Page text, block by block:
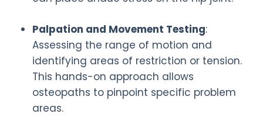
Palpation and Movement Testing:
Assessing the range of motion and
identifying areas of restriction or tension.
This hands-on approach allows
osteopaths to pinpoint specific problem
areas.